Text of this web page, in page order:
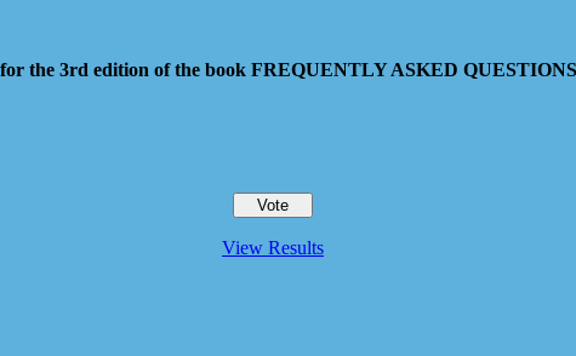
the 3rd edition of the book FREQUENTLY ASKED
View Results